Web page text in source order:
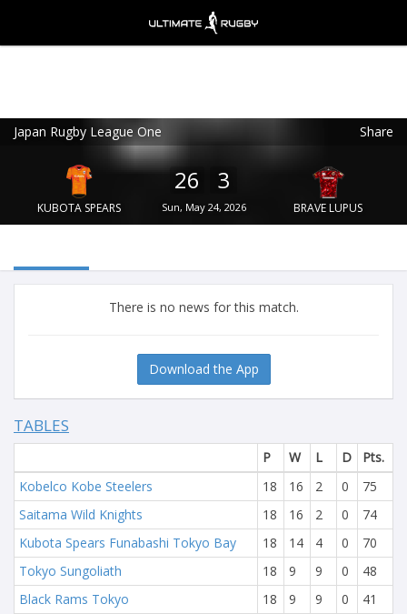
Japan Rugby League One Share
KUBOTA SPEARS
26 3
Sun, May 24, 2026 BRAVE LUPUS
There is no news for this match.
Download the App
TABLES
P W L D
Pts.
Kobelco Kobe Steelers
18 16 2 0
75
Saitama Wild Knights
18 16 2 0
74
Kubota Spears Funabashi Tokyo Bay
18 14 4 0
70
Tokyo Sungoliath
18 9 9 0
48
Black Rams Tokyo
18 9 9 0
41
Ultimate Rugby
Ultimate Rugby Ltd
FREE - In Google Play